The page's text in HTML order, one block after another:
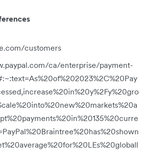
customers
ca/enterprise/payment-